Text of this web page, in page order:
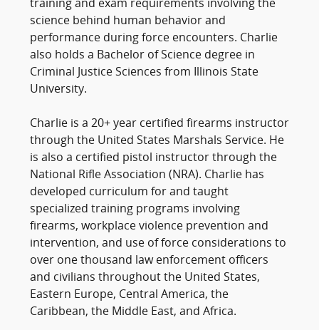
training and exam requirements involving the
science behind human behavior and
performance during force encounters. Charlie
also holds a Bachelor of Science degree in
Criminal Justice Sciences from Illinois State
University.
Charlie is a 20+ year certified firearms instructor
through the United States Marshals Service. He
is also a certified pistol instructor through the
National Rifle Association (NRA). Charlie has
developed curriculum for and taught
specialized training programs involving
firearms, workplace violence prevention and
intervention, and use of force considerations to
over one thousand law enforcement officers
and civilians throughout the United States,
Eastern Europe, Central America, the
Caribbean, the Middle East, and Africa.